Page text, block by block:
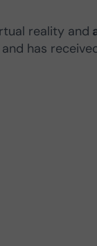
reality and
has